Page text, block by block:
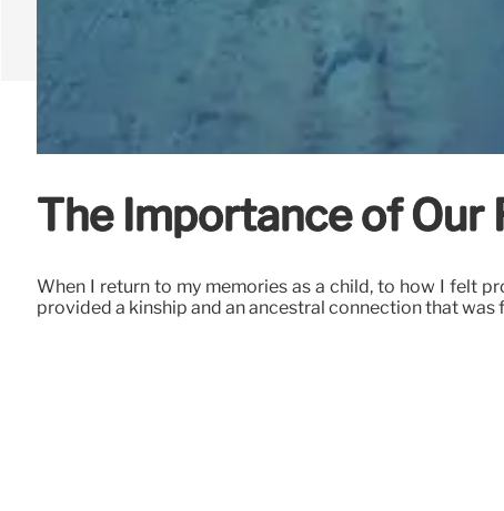
The Importance of Our
When I return to my memories as a child, to how I felt
provided a kinship and an ancestral connection that was